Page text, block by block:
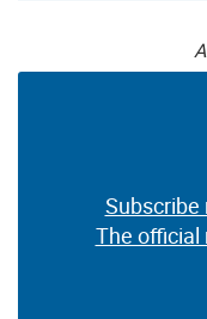
Subscribe
The official